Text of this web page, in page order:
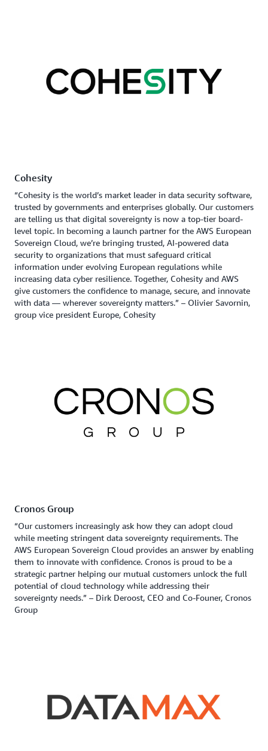
Cohesity
“Cohesity is the world’s market leader in data security software,
trusted by governments and enterprises globally. Our customers
are telling us that digital sovereignty is now a top-tier board-
level topic. In becoming a launch partner for the AWS European
Sovereign Cloud, we’re bringing trusted, AI-powered data
security to organizations that must safeguard critical
information under evolving European regulations while
increasing data cyber resilience. Together, Cohesity and AWS
give customers the confidence to manage, secure, and innovate
with data — wherever sovereignty matters.” – Olivier Savornin,
group vice president Europe, Cohesity
Cronos Group
“Our customers increasingly ask how they can adopt cloud
while meeting stringent data sovereignty requirements. The
AWS European Sovereign Cloud provides an answer by enabling
them to innovate with confidence. Cronos is proud to be a
strategic partner helping our mutual customers unlock the full
potential of cloud technology while addressing their
sovereignty needs.” – Dirk Deroost, CEO and Co-Founer, Cronos
Group